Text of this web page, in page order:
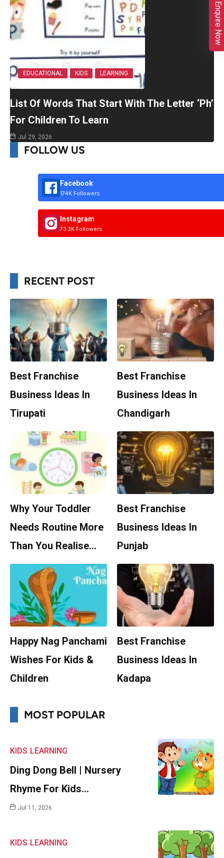
EDUCATIONAL KIDS LEARNING
List Of Words That Start With The Letter ‘Ph’
For Children To Learn
Jul 29, 2026
FOLLOW US
Facebook
174K Followers
Instagram
73.3K Followers
RECENT POST
Best Franchise
Business Ideas In
Tirupati
Best Franchise
Business Ideas In
Chandigarh
Why Your Toddler
Needs Routine More
Than You Realise…
Best Franchise
Business Ideas In
Punjab
Happy Nag Panchami
Wishes For Kids &
Children
Best Franchise
Business Ideas In
Kadapa
MOST POPULAR
KIDS LEARNING
Ding Dong Bell | Nursery
Rhyme For Kids…
Jul 11, 2026
KIDS LEARNING
Enquire Now